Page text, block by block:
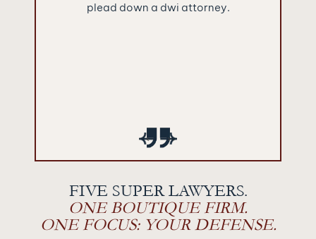
plead down a dwi attorney.
‹ ›
FIVE SUPER LAWYERS.
ONE BOUTIQUE FIRM.
ONE FOCUS: YOUR DEFENSE.